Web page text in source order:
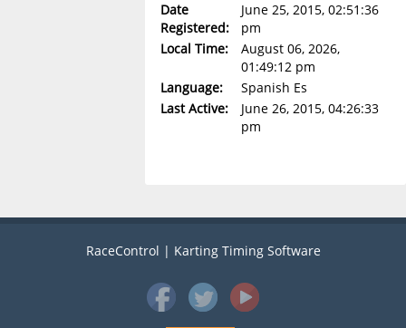
Date
Registered:
June 25, 2015, 02:51:36
pm
Local Time:
August 06, 2026,
01:49:12 pm
Language:
Spanish Es
Last Active:
June 26, 2015, 04:26:33
pm
RaceControl | Karting Timing Software